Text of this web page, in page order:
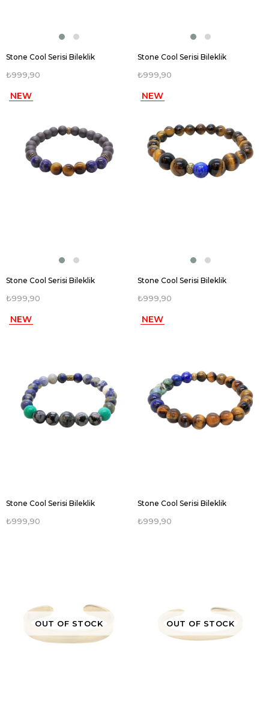
Stone Cool Serisi Bileklik
₺999,90
Stone Cool Serisi Bileklik
₺999,90
Stone Cool Serisi Bileklik
₺999,90
NEW
Stone Cool Serisi Bileklik
₺999,90
NEW
Stone Cool Serisi Bileklik
₺999,90
NEW
Stone Cool Serisi Bileklik
₺999,90
NEW
OUT OF STOCK OUT OF STOCK